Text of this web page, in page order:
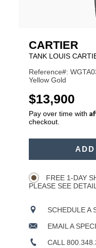
CARTIER
TANK LOUIS
Reference#:
Yellow Gold
USD
$13,900
Pay over time with
checkout.
FREE 1-DAY
PLEASE SEE
SCHEDULE A
EMAIL A
CALL